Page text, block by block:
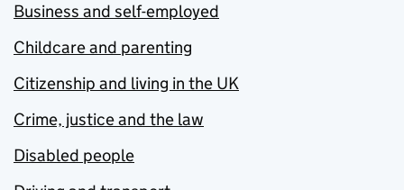
Business and self-employed
Childcare and parenting
Citizenship and living in the UK
Crime, justice and the law
Disabled people